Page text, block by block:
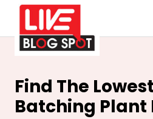
Find The
Batching Plant